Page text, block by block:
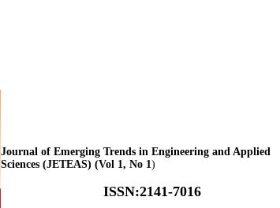
Journal of Emerging Trends in Engineering and Applied
Sciences (JETEAS) (Vol 1, No 1)
ISSN:2141-7016